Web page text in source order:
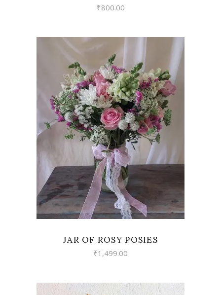
₹800.00
VIEW
JAR OF ROSY POSIES
₹1,499.00